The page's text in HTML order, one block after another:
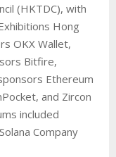
(HKTDC), with
Hong
OKX Wallet,
Bitfire,
Ethereum
and Zircon
included
Company